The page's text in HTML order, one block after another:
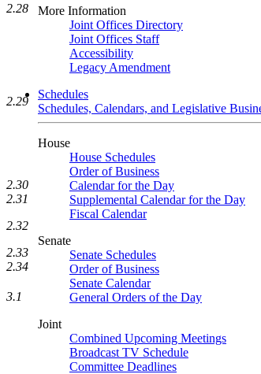
More Information
Joint Offices Directory
Joint Offices Staff
Accessibility
Legacy Amendment
Schedules
Schedules, Calendars, and Legislative
House
House Schedules
Order of Business
Calendar for the Day
Supplemental Calendar for the Day
Fiscal Calendar
Senate
Senate Schedules
Order of Business
Senate Calendar
General Orders of the Day
Joint
Combined Upcoming Meetings
Broadcast TV Schedule
Committee Deadlines
2.28
2.29
2.30
2.31
2.32
2.33
2.34
3.1